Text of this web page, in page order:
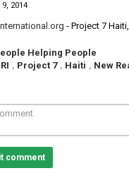
9, 2014
- Project 7
Helping People
, Project 7 , Haiti , New
comment